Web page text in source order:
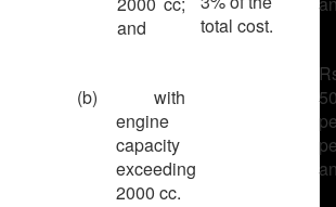
and
(b) with
engine
capacity
exceeding
2000 cc.
total cost.